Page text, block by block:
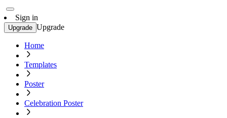
Sign in
Upgrade Upgrade
Home
Templates
Poster
Celebration Poster